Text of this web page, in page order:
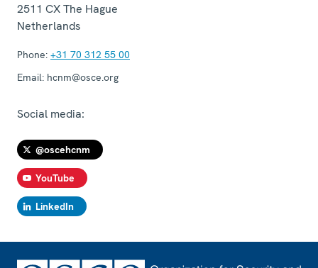
2511 CXThe Hague
Netherlands
Phone: +31 70 312 55 00
Email: hcnm@osce.org
Social media:
@oscehcnm
YouTube
LinkedIn